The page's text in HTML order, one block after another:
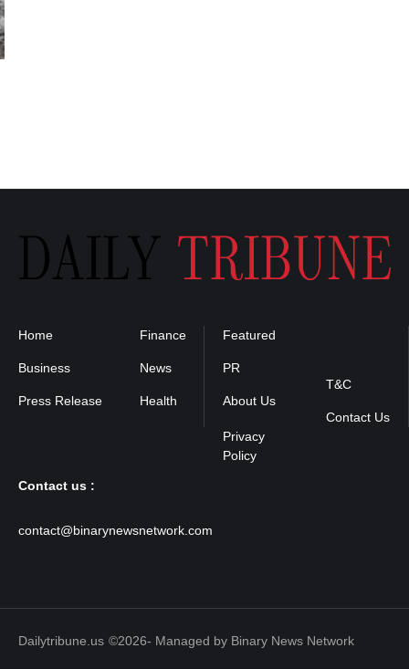
Home
Business
Press Release
Finance
News
Health
Featured
PR
About Us
T&C
Contact Us
Contact us :
contact@binarynewsnetwork.com
Dailytribune.us ©2026- Managed by Binary News Network